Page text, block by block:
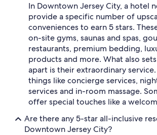
In Downtown Jersey City, a hotel
provide a specific number of
conveniences to earn 5 stars.
on-site gyms, saunas and spas,
restaurants, premium bedding,
products and more. What also
apart is their extraordinary
things like concierge services,
services and in-room massage.
offer special touches like a
Are there any 5-star all-inclusive
Downtown Jersey City?